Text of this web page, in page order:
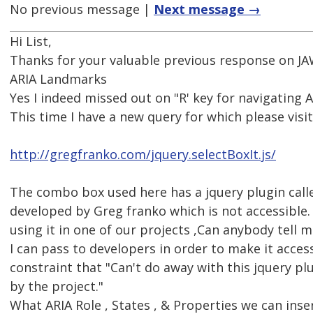
No previous message | Next message →
Hi List,
Thanks for your valuable previous response on
ARIA Landmarks
Yes I indeed missed out on "R' key for navigating
This time I have a new query for which please
http://gregfranko.com/jquery.selectBoxIt.js/
The combo box used here has a jquery plugin
developed by Greg franko which is not
using it in one of our projects ,Can anybody tell
I can pass to developers in order to make it
constraint that "Can't do away with this jquery
by the project."
What ARIA Role , States , & Properties we can